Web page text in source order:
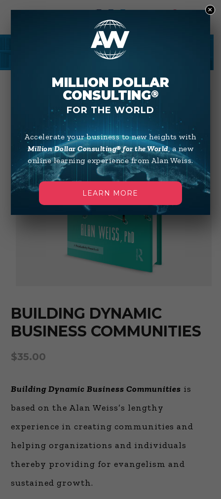
BUILDING DYNAMIC
BUSINESS COMMUNITIES
$35.00
Building Dynamic Business Communities is
based on the Alan Weiss’s lengthy
experience in creating communities and
helping organizations and individuals
thereby providing for evangelism and
sustained growth.
MILLION DOLLAR
CONSULTING®
FOR THE WORLD
Accelerate your business to new heights with
Million Dollar Consulting® for the World, a new
online learning experience from Alan Weiss.
LEARN MORE
×